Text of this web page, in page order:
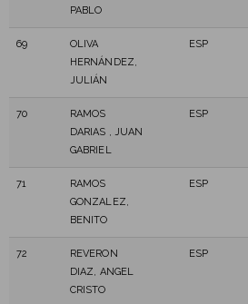
PABLO
69
OLIVA
HERNÁNDEZ,
JULIÁN
ESP
70
RAMOS
DARIAS , JUAN
GABRIEL
ESP
71
RAMOS
GONZALEZ,
BENITO
ESP
72
REVERON
DIAZ, ANGEL
CRISTO
ESP